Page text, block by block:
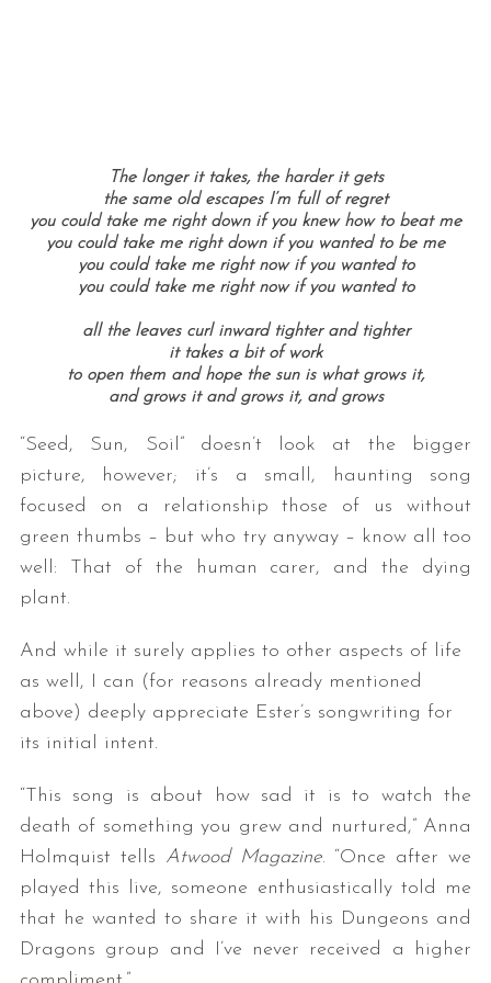
The longer it takes, the harder it gets
the same old escapes I’m full of regret
you could take me right down if you knew how to beat me
you could take me right down if you wanted to be me
you could take me right now if you wanted to
you could take me right now if you wanted to
all the leaves curl inward tighter and tighter
it takes a bit of work
to open them and hope the sun is what grows it,
and grows it and grows it, and grows
“Seed, Sun, Soil” doesn’t look at the bigger
picture, however; it’s a small, haunting song
focused on a relationship those of us without
green thumbs – but who try anyway – know all too
well: That of the human carer, and the dying
plant.
And while it surely applies to other aspects of life
as well, I can (for reasons already mentioned
above) deeply appreciate Ester’s songwriting for
its initial intent.
“This song is about how sad it is to watch the
death of something you grew and nurtured,” Anna
Holmquist tells Atwood Magazine. “Once after we
played this live, someone enthusiastically told me
that he wanted to share it with his Dungeons and
Dragons group and I’ve never received a higher